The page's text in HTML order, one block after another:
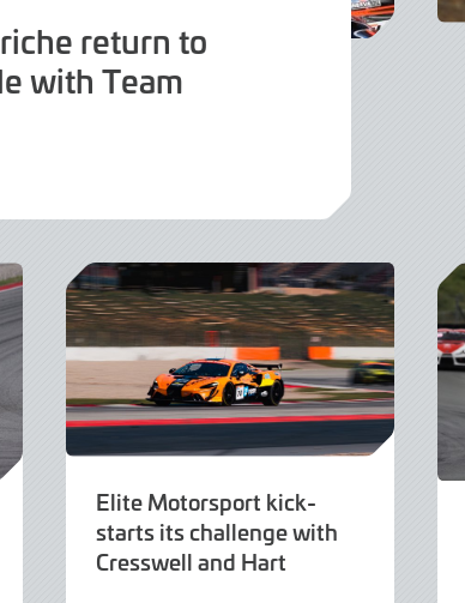
return to
with Team
Elite Motorsport kick-
starts its challenge with
Cresswell and Hart